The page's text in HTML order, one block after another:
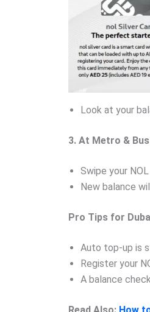
Look at your
3. At Metro &
Swipe your
New balance
Pro Tips for
Auto top-up is
Register your
A balance